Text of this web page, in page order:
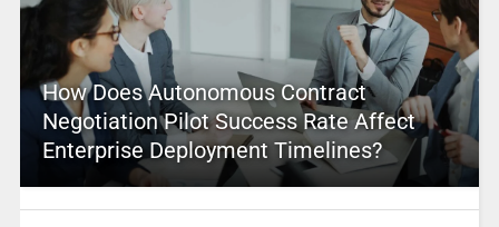
How Does Autonomous Contract
Negotiation Pilot Success Rate Affect
Enterprise Deployment Timelines?